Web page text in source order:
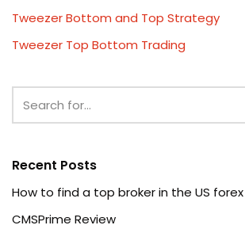
Tweezer Bottom and Top Strategy
Tweezer Top Bottom Trading
Recent Posts
How to find a top broker in the US forex
CMSPrime Review